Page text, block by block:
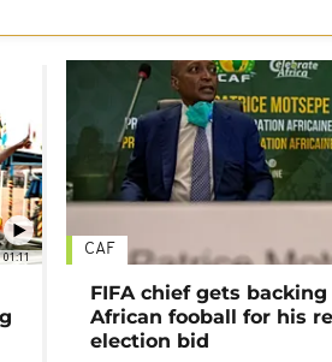
01:11 CAF
FIFA chief gets
African fooball for his
election bid